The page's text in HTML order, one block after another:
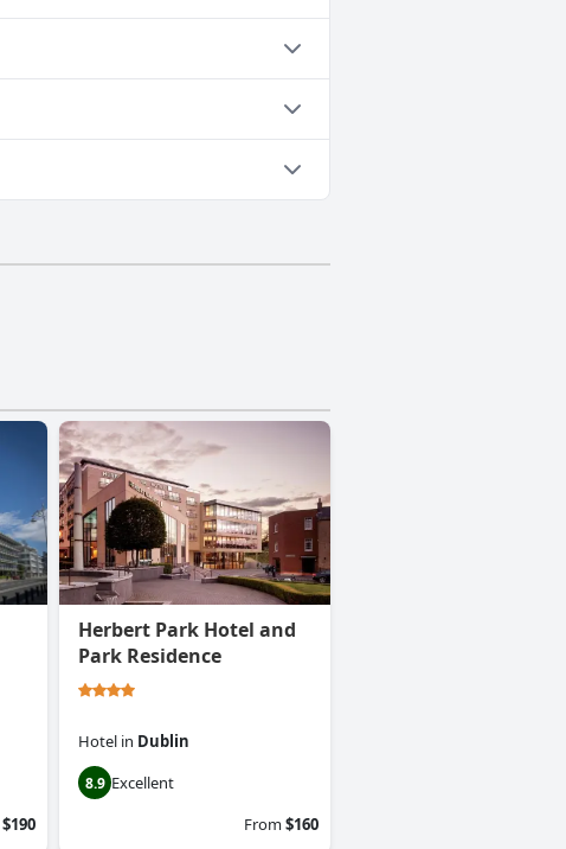
$190
Herbert Park Hotel and
Park Residence
Hotel in Dublin
8.9 Excellent
From$160